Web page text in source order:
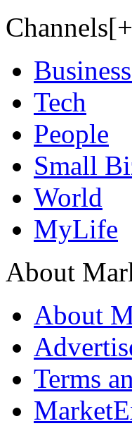
Tech
People
Small
World
MyLife
About
About
Terms